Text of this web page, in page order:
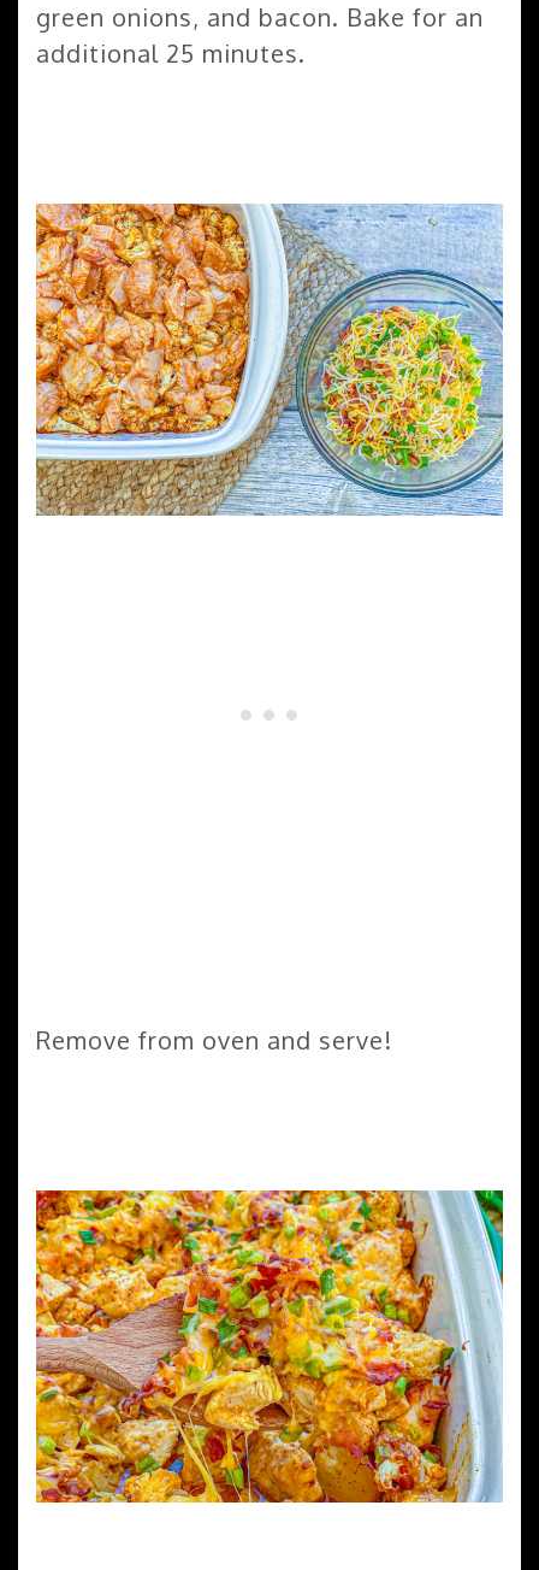
green onions, and bacon. Bake for an
additional 25 minutes.
Remove from oven and serve!